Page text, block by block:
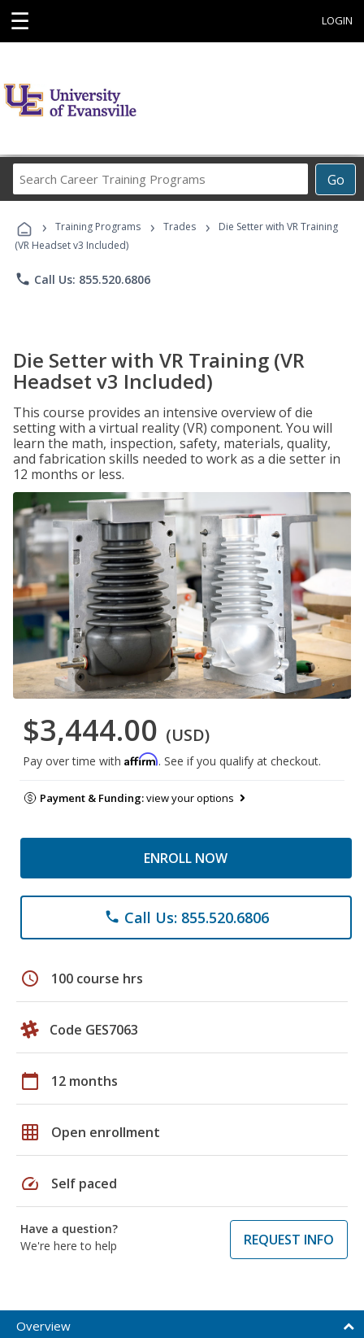
☰ LOGIN
Go
Career
Programs
› Training Programs › Trades ›
Die Setter with VR Training
(VR Headset v3 Included)
phone Call Us: 855.520.6806
Die Setter with VR Training (VR
Headset v3 Included)
This course provides an intensive overview of die
setting with a virtual reality (VR) component. You will
learn the math, inspection, safety, materials, quality,
and fabrication skills needed to work as a die setter in
12 months or less.
$3,444.00 (USD)
Pay over time with Affirm. See if you qualify at checkout.
Payment & Funding:view your options
ENROLL NOW
phone Call Us: 855.520.6806
schedule 100 course hrs
Code GES7063
calendar_today 12 months
grid_on Open enrollment
speed Self paced
Have a question?
We're here to help
REQUEST INFO
Overview